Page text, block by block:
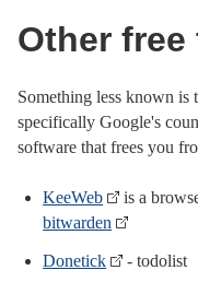
Other
Something less known is
specifically Google's
software that frees you
KeeWeb
is a
bitwarden
Donetick - todolist